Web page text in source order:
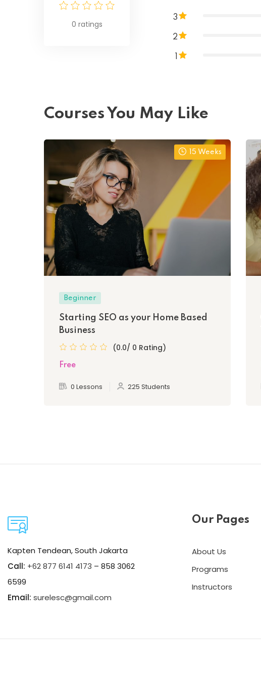
0 ratings
3
2
Courses You May Like
15 Weeks
Beginner
Starting SEO as your Home Based
Business
(0.0/ 0 Rating)
Free
0 Lessons 225 Students
Kapten Tendean, South Jakarta
Call: +62 877 6141 4173 – 858 3062
6599
Email: surelesc@gmail.com
Our Pages
About Us
Programs
Instructors